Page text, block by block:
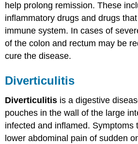
help prolong remission. These
inflammatory drugs and drugs
immune system. In cases of
of the colon and rectum may be
cure the disease.
Diverticulitis
Diverticulitis is a digestive
pouches in the wall of the large
infected and inflamed. Symptoms
lower abdominal pain of sudden